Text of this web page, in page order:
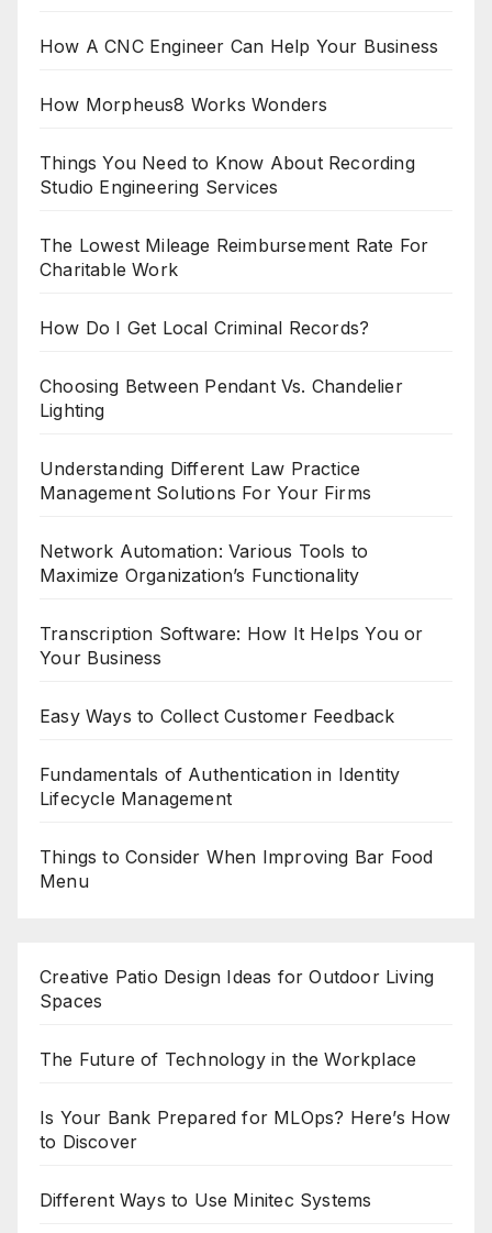
How A CNC Engineer Can Help Your Business
How Morpheus8 Works Wonders
Things You Need to Know About Recording
Studio Engineering Services
The Lowest Mileage Reimbursement Rate For
Charitable Work
How Do I Get Local Criminal Records?
Choosing Between Pendant Vs. Chandelier
Lighting
Understanding Different Law Practice
Management Solutions For Your Firms
Network Automation: Various Tools to
Maximize Organization’s Functionality
Transcription Software: How It Helps You or
Your Business
Easy Ways to Collect Customer Feedback
Fundamentals of Authentication in Identity
Lifecycle Management
Things to Consider When Improving Bar Food
Menu
Creative Patio Design Ideas for Outdoor Living
Spaces
The Future of Technology in the Workplace
Is Your Bank Prepared for MLOps? Here’s How
to Discover
Different Ways to Use Minitec Systems